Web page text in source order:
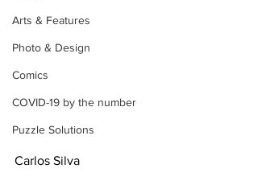
Arts & Features
Photo & Design
Comics
COVID-19 by the number
Puzzle Solutions
Carlos Silva